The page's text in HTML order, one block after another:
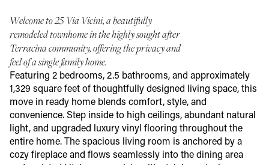
Welcome to 25 Via Vicini, a beautifully
remodeled townhome in the highly sought after
Terracina community, offering the privacy and
feel of a single family home.
Featuring 2 bedrooms, 2.5 bathrooms, and approximately
1,329 square feet of thoughtfully designed living space, this
move in ready home blends comfort, style, and
convenience. Step inside to high ceilings, abundant natural
light, and upgraded luxury vinyl flooring throughout the
entire home. The spacious living room is anchored by a
cozy fireplace and flows seamlessly into the dining area